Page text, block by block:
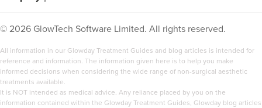
© 2026 GlowTech Software Limited. All rights reserved.
All information in our Glowday Treatment Guides and blog articles is intended for
reference and information. The information given here is to help you make
informed decisions when considering the wide range of non-surgical aesthetic
treatments available.
It is NOT intended as medical advice. Any reliance placed by you on the
information contained within the Glowday Treatment Guides, Glowday blog articles